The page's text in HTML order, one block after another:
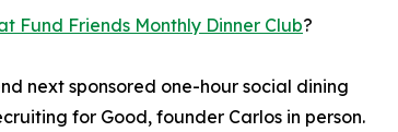
Fund Friends Monthly Dinner Club?
next sponsored one-hour social dining
for Good, founder Carlos in person.